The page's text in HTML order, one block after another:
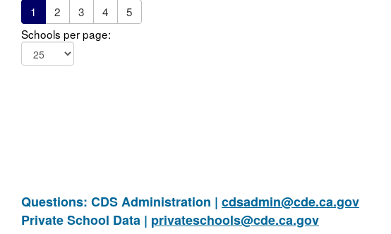
1
2 3 4
5
Schools per page:
Questions: CDS Administration | cdsadmin@cde.ca.gov
Private School Data | privateschools@cde.ca.gov